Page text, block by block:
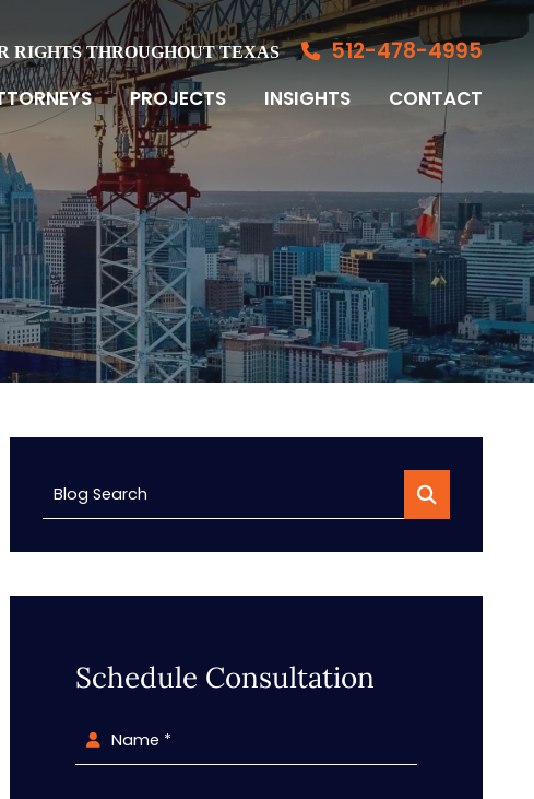
RIGHTS THROUGHOUT TEXAS 512-478-4995
PROJECTS INSIGHTS CONTACT
Blog Search
Schedule Consultation
Name *